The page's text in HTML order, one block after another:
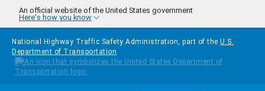
Skip to main content
An official website of the United States government
Here's how you know
National Highway Traffic Safety Administration, part of the U.S.
Department of Transportation